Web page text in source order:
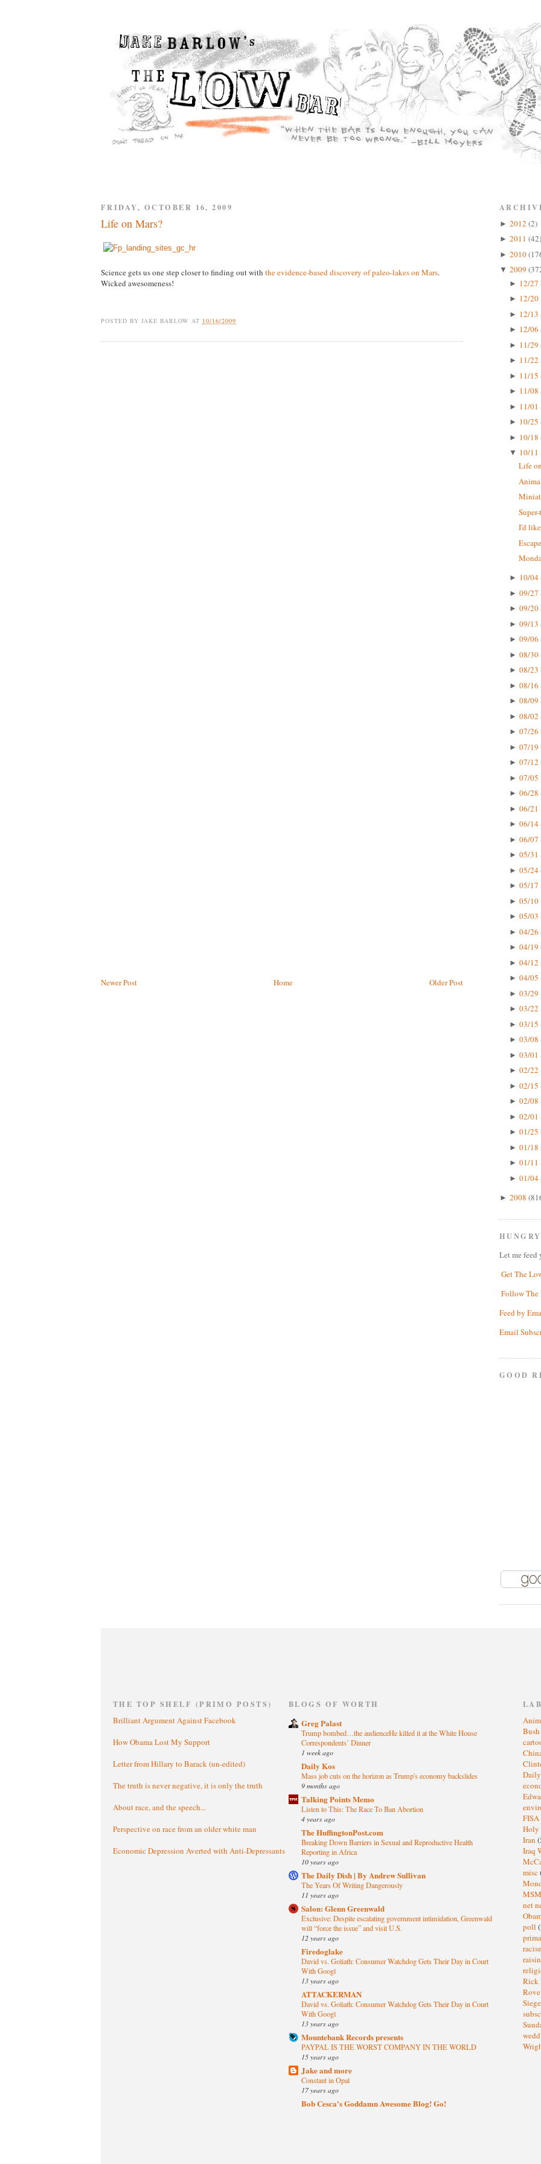
FRIDAY, OCTOBER 16, 2009
Life on Mars?
Science gets us one step closer to finding out with the evidence-based discovery of paleo-lakes on Mars.
Wicked awesomeness!
POSTED BY JAKE BARLOW AT 10/16/2009
Newer Post Older Post
Home
► 2012 (2)
► 2011 (42)
► 2010
▼ 2009
► 12/
► 12/
► 12/
► 12/
► 11/
► 11/
► 11/
► 11/
► 11/
► 10/
► 10/
▼ 10/
Life
I'd
► 10/
► 09/27
► 09/20
► 09/13
► 09/06
► 08/30
► 08/23
► 08/16
► 08/09
► 08/02
► 07/26
► 07/19
► 07/12
► 07/05
► 06/28
► 06/21
► 06/14
► 06/07
► 05/31
► 05/24
► 05/17
► 05/10
► 05/03
► 04/26
► 04/19
► 04/12
► 04/05
► 03/29
► 03/22
► 03/15
► 03/08
► 03/01
► 02/22
► 02/15
► 02/08
► 02/01
► 01/25
► 01/18
► 01/11
► 01/04
► 2008
Let me feed
Get The
Follow The
Feed by
Email
GOOD
THE TOP SHELF (PRIMO POSTS)
Brilliant Argument Against Facebook
How Obama Lost My Support
Letter from Hillary to Barack (un-edited)
The truth is never negative, it is only the truth
About race, and the speech...
Perspective on race from an older white man
Economic Depression Averted with Anti-Depressants
BLOGS OF WORTH
Greg Palast
Trump bombed…the audienceHe killed it at the White House
Correspondents’ Dinner
1 week ago
Daily Kos
Mass job cuts on the horizon as Trump's economy backslides
9 months ago
Talking Points Memo
Listen to This: The Race To Ban Abortion
4 years ago
The HuffingtonPost.com
Breaking Down Barriers in Sexual and Reproductive Health
Reporting in Africa
10 years ago
The Daily Dish | By Andrew Sullivan
The Years Of Writing Dangerously
11 years ago
Salon: Glenn Greenwald
Exclusive: Despite escalating government intimidation, Greenwald
will “force the issue” and visit U.S.
12 years ago
Firedoglake
David vs. Goliath: Consumer Watchdog Gets Their Day in Court
With Googl
13 years ago
ATTACKERMAN
David vs. Goliath: Consumer Watchdog Gets Their Day in Court
With Googl
13 years ago
Mountebank Records presents
PAYPAL IS THE WORST COMPANY IN THE WORLD
15 years ago
Jake and more
Constant in Opal
17 years ago
Bob Cesca's Goddamn Awesome Blog! Go!
Bush
FISA
Iran
Iraq
misc
net
poll
Rick